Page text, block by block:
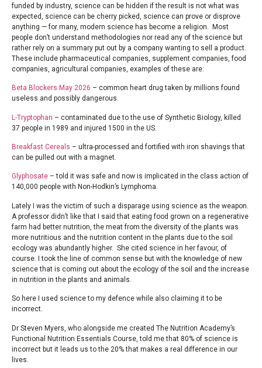
funded by industry, science can be hidden if the result is not what was
expected, science can be cherry picked, science can prove or disprove
anything — for many, modern science has become a religion. Most
people don’t understand methodologies nor read any of the science but
rather rely on a summary put out by a company wanting to sell a product.
These include pharmaceutical companies, supplement companies, food
companies, agricultural companies, examples of these are:
Beta Blockers May 2026 – common heart drug taken by millions found
useless and possibly dangerous.
L-Tryptophan – contaminated due to the use of Synthetic Biology, killed
37 people in 1989 and injured 1500 in the US.
Breakfast Cereals – ultra-processed and fortified with iron shavings that
can be pulled out with a magnet.
Glyphosate – told it was safe and now is implicated in the class action of
140,000 people with Non-Hodkin’s Lymphoma.
Lately I was the victim of such a disparage using science as the weapon.
A professor didn’t like that I said that eating food grown on a regenerative
farm had better nutrition, the meat from the diversity of the plants was
more nutritious and the nutrition content in the plants due to the soil
ecology was abundantly higher. She cited science in her favour, of
course. I took the line of common sense but with the knowledge of new
science that is coming out about the ecology of the soil and the increase
in nutrition in the plants and animals.
So here I used science to my defence while also claiming it to be
incorrect.
Dr Steven Myers, who alongside me created The Nutrition Academy’s
Functional Nutrition Essentials Course, told me that 80% of science is
incorrect but it leads us to the 20% that makes a real difference in our
lives.